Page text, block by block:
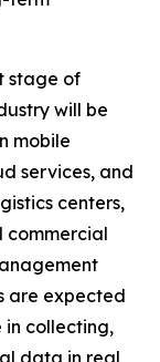
stage of
will be
mobile
services, and
centers,
commercial
are expected
in collecting,
data in real